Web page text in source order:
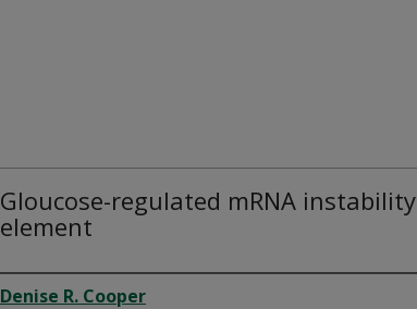
Gloucose-regulated mRNA instability
element
Authors
Denise R. Cooper